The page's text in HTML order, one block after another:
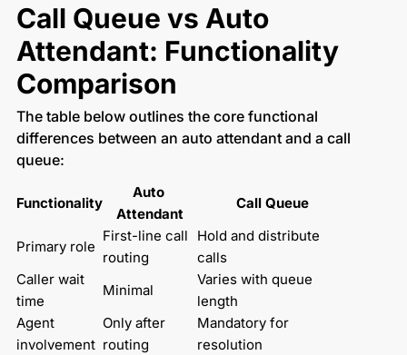
Call Queue vs Auto
Attendant: Functionality
Comparison
The table below outlines the core functional
differences between an auto attendant and a call
queue:
Functionality
Auto
Attendant
Call Queue
Primary role
First-line call
routing
Hold and distribute
calls
Caller wait
time
Minimal
Varies with queue
length
Agent
involvement
Only after
routing
Mandatory for
resolution